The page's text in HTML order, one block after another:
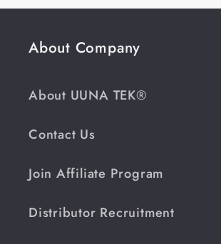
About Company
About UUNA TEK®
Contact Us
Join Affiliate Program
Distributor Recruitment